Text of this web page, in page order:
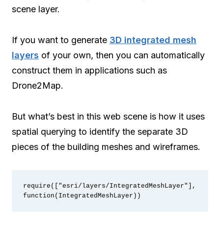
scene layer.
If you want to generate 3D integrated mesh
layers of your own, then you can automatically
construct them in applications such as
Drone2Map.
But what’s best in this web scene is how it uses
spatial querying to identify the separate 3D
pieces of the building meshes and wireframes.
require(["esri/layers/IntegratedMeshLayer"],
function(IntegratedMeshLayer))